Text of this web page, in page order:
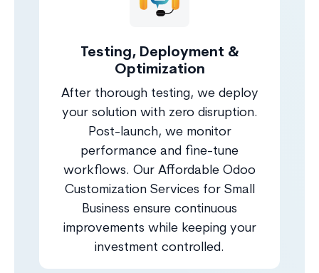
Testing, Deployment &
Optimization
After thorough testing, we deploy
your solution with zero disruption.
Post-launch, we monitor
performance and fine-tune
workflows. Our Affordable Odoo
Customization Services for Small
Business ensure continuous
improvements while keeping your
investment controlled.